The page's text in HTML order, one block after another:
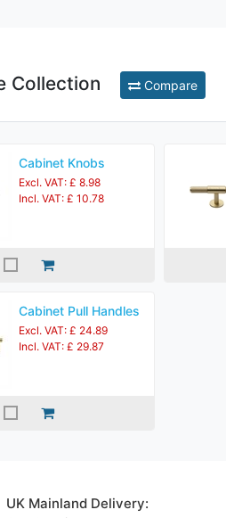
Collection Compare
Cabinet Knobs
Excl. VAT: £ 8.98
Incl. VAT: £ 10.78
Cabinet Pull Handles
Excl. VAT: £ 24.89
Incl. VAT: £ 29.87
UK Mainland Delivery: